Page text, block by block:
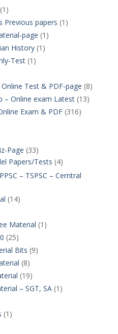
(1)
Previous papers (1)
page (1)
History(1)
Test(1)
Test & PDF-page (8)
– Online exam Latest(13)
Exam & PDF(316)
Page (33)
Papers/Tests (4)
– TSPSC – Cerntral
(14)
Material (1)
(25)
Bits (9)
(8)
(19)
– SGT, SA(1)
(1)